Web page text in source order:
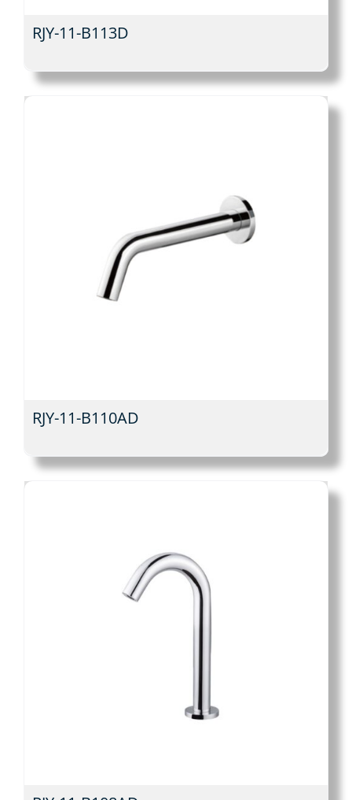
RJY-11-B113D
RJY-11-B110AD